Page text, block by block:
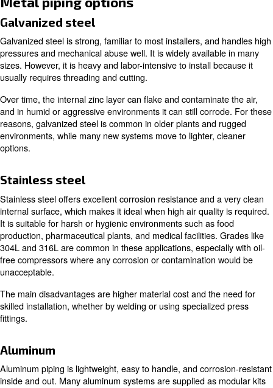
points to remove accumulated water. Close to points of
regulators, and lubricators condition the air to the right
pressure, and lubrication level for each tool. Finally,
points such as pressure gauges, flow meters, and dew
help you monitor performance and diagnose issues.
elements affects pressure, flow, and reliability, so a
system balances all three.
Choosing materials for
Before choosing the right compressed air pipes, you
operating pressure, environment, budget, and hygiene
You can choose from several metal and engineered
each with its own strengths and limitations.
Metal piping options
Galvanized steel
Galvanized steel is strong, familiar to most installers,
sizes. However, it is heavy and labor-intensive to install
usually requires threading and cutting.